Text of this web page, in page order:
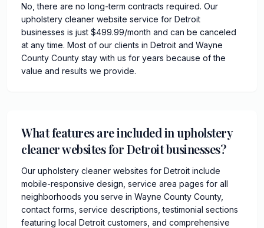
No, there are no long-term contracts required. Our
upholstery cleaner website service for Detroit
businesses is just $499.99/month and can be canceled
at any time. Most of our clients in Detroit and Wayne
County County stay with us for years because of the
value and results we provide.
What features are included in upholstery
cleaner websites for Detroit businesses?
Our upholstery cleaner websites for Detroit include
mobile-responsive design, service area pages for all
neighborhoods you serve in Wayne County County,
contact forms, service descriptions, testimonial sections
featuring local Detroit customers, and comprehensive